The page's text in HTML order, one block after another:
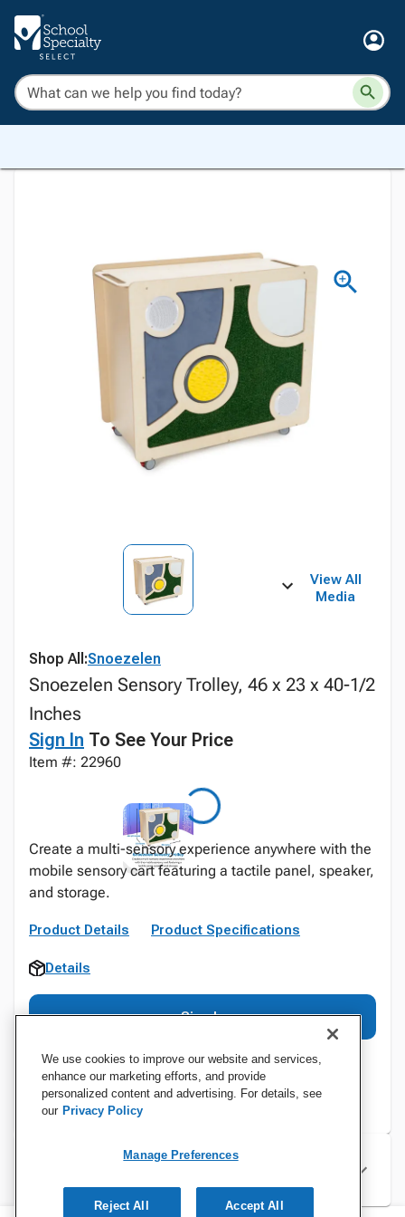
View All
Media
Shop All:Snoezelen
Snoezelen Sensory Trolley, 46 x 23 x 40-1/2
Inches
Sign In To See Your Price
Item #: 22960
Create a multi-sensory experience anywhere with the
mobile sensory cart featuring a tactile panel, speaker,
and storage.
Product Details Product Specifications
Details
Sign In
Specifications
We use cookies to improve our website and services,
enhance our marketing efforts, and provide
personalized content and advertising. For details, see
our Privacy Policy
Manage Preferences
Reject All Accept All